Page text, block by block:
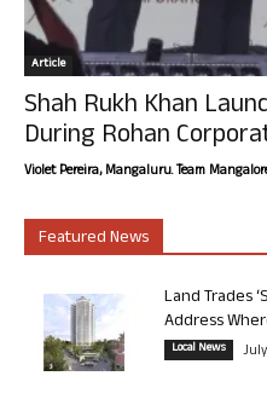
Article
Shah Rukh Khan
During Rohan
Violet Pereira, Mangaluru. Team
Featured News
Land Trades
Address
Local News July